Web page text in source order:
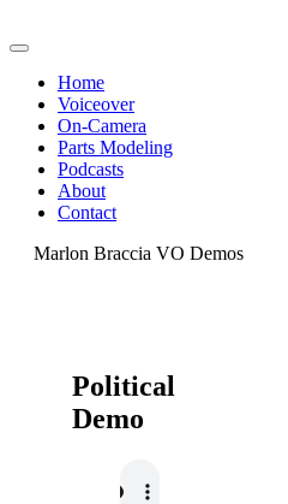
Home
Voiceover
On-Camera
Parts Modeling
Podcasts
About
Contact
Marlon Braccia VO Demos
Political
Demo